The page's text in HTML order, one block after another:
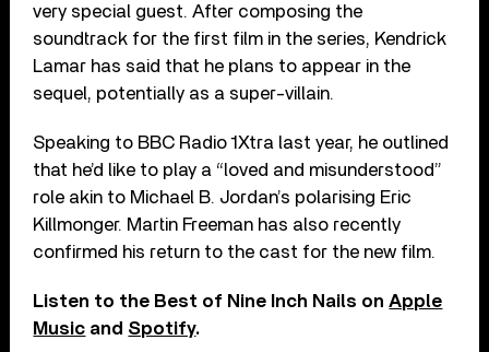
very special guest. After composing the
soundtrack for the first film in the series, Kendrick
Lamar has said that he plans to appear in the
sequel, potentially as a super-villain.
Speaking to BBC Radio 1Xtra last year, he outlined
that he’d like to play a “loved and misunderstood”
role akin to Michael B. Jordan’s polarising Eric
Killmonger. Martin Freeman has also recently
confirmed his return to the cast for the new film.
Listen to the Best of Nine Inch Nails onApple
Music and Spotify.